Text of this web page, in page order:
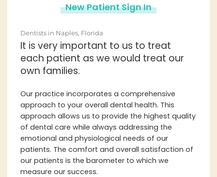
New Patient Sign In
Dentists in Naples, Florida
It is very important to us to treat
each patient as we would treat our
own families.
Our practice incorporates a comprehensive
approach to your overall dental health. This
approach allows us to provide the highest quality
of dental care while always addressing the
emotional and physiological needs of our
patients. The comfort and overall satisfaction of
our patients is the barometer to which we
measure our success.